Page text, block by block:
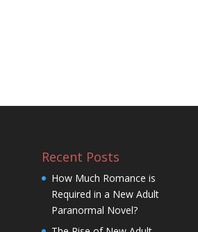
Recent Posts
How Much Romance is
Required in a New Adult
Paranormal Novel?